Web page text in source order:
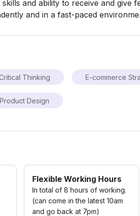
and ability to receive and give
and in a fast-paced
Thinking E-commerce
Product Design
Flexible Working Hours
In total of 8 hours of working.
(can come in the latest 10am
and go back at 7pm)